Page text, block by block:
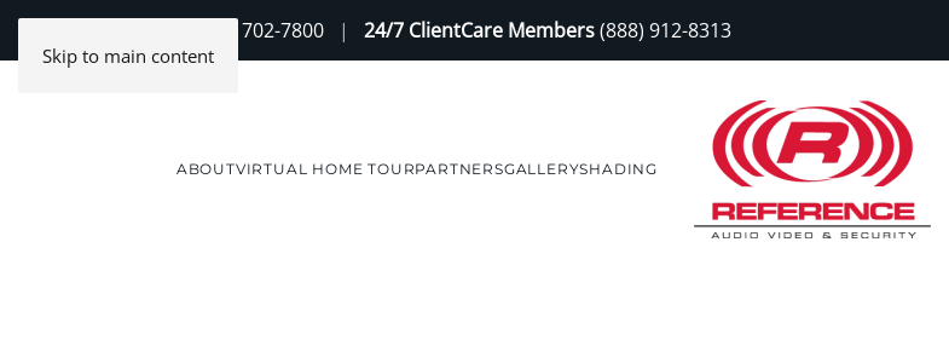
Skip to main content
(888) 702-7800 | 24/7 ClientCare Members(888) 912-8313
ABOUTVIRTUAL HOME TOURPARTNERSGALLERYSHADING